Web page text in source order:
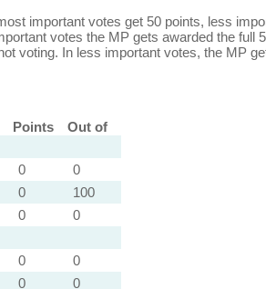
important votes get 50 points, less
votes the MP gets awarded the full
voting. In less important votes, the MP
Points
Out of
0
0
0
100
0
0
0
0
0
0